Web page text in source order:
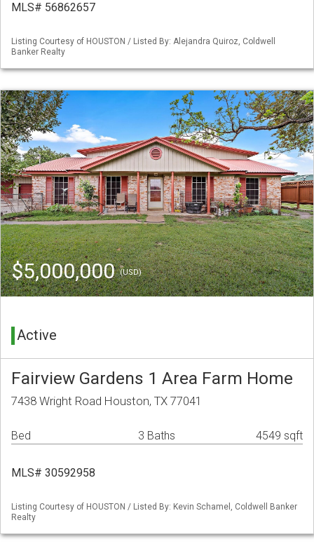
MLS# 56862657
Listing Courtesy of HOUSTON / Listed By: Alejandra Quiroz, Coldwell
Banker Realty
$5,000,000(USD)
Active
Fairview Gardens 1 Area Farm Home
7438 Wright Road Houston, TX 77041
Bed 3 Baths 4549 sqft
MLS# 30592958
Listing Courtesy of HOUSTON / Listed By: Kevin Schamel, Coldwell Banker
Realty